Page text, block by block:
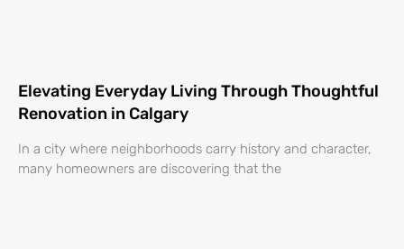
Elevating Everyday Living Through Thoughtful
Renovation in Calgary
In a city where neighborhoods carry history and character,
many homeowners are discovering that the